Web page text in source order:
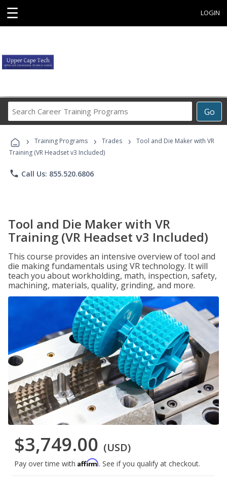
☰ LOGIN
Go
Career
Programs
› Training Programs › Trades ›
Tool and Die Maker with VR
Training (VR Headset v3 Included)
phone Call Us: 855.520.6806
Tool and Die Maker with VR
Training (VR Headset v3 Included)
This course provides an intensive overview of tool and
die making fundamentals using VR technology. It will
teach you about workholding, math, inspection, safety,
machining, materials, quality, grinding, and more.
$3,749.00 (USD)
Pay over time with Affirm. See if you qualify at checkout.